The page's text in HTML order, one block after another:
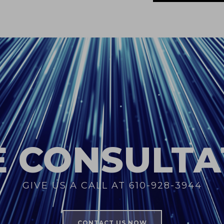
GIVE US A CALL AT 610-928-3944